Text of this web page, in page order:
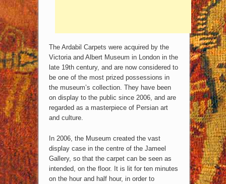
The Ardabil Carpets were acquired by the
Victoria and Albert Museum in London in the
late 19th century, and are now considered to
be one of the most prized possessions in
the museum’s collection. They have been
on display to the public since 2006, and are
regarded as a masterpiece of Persian art
and culture.
In 2006, the Museum created the vast
display case in the centre of the Jameel
Gallery, so that the carpet can be seen as
intended, on the floor. It is lit for ten minutes
on the hour and half hour, in order to